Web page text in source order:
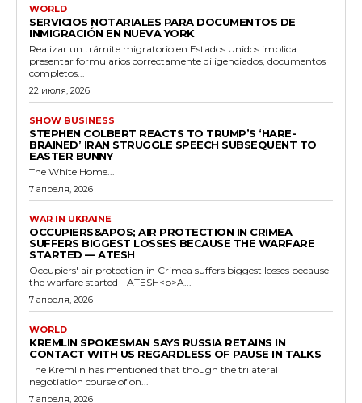
WORLD
SERVICIOS NOTARIALES PARA DOCUMENTOS DE
INMIGRACIÓN EN NUEVA YORK
Realizar un trámite migratorio en Estados Unidos implica
presentar formularios correctamente diligenciados, documentos
completos...
22 июля, 2026
SHOW BUSINESS
STEPHEN COLBERT REACTS TO TRUMP’S ‘HARE-
BRAINED’ IRAN STRUGGLE SPEECH SUBSEQUENT TO
EASTER BUNNY
The White Home...
7 апреля, 2026
WAR IN UKRAINE
OCCUPIERS&APOS; AIR PROTECTION IN CRIMEA
SUFFERS BIGGEST LOSSES BECAUSE THE WARFARE
STARTED — ATESH
Occupiers' air protection in Crimea suffers biggest losses because
the warfare started - ATESH<p>A...
7 апреля, 2026
WORLD
KREMLIN SPOKESMAN SAYS RUSSIA RETAINS IN
CONTACT WITH US REGARDLESS OF PAUSE IN TALKS
The Kremlin has mentioned that though the trilateral
negotiation course of on...
7 апреля, 2026